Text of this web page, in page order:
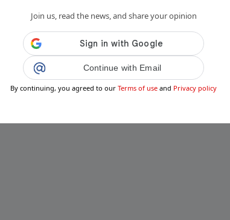
Join us, read the news, and share your opinion
Continue with Email
By continuing, you agreed to our Terms of use and Privacy policy